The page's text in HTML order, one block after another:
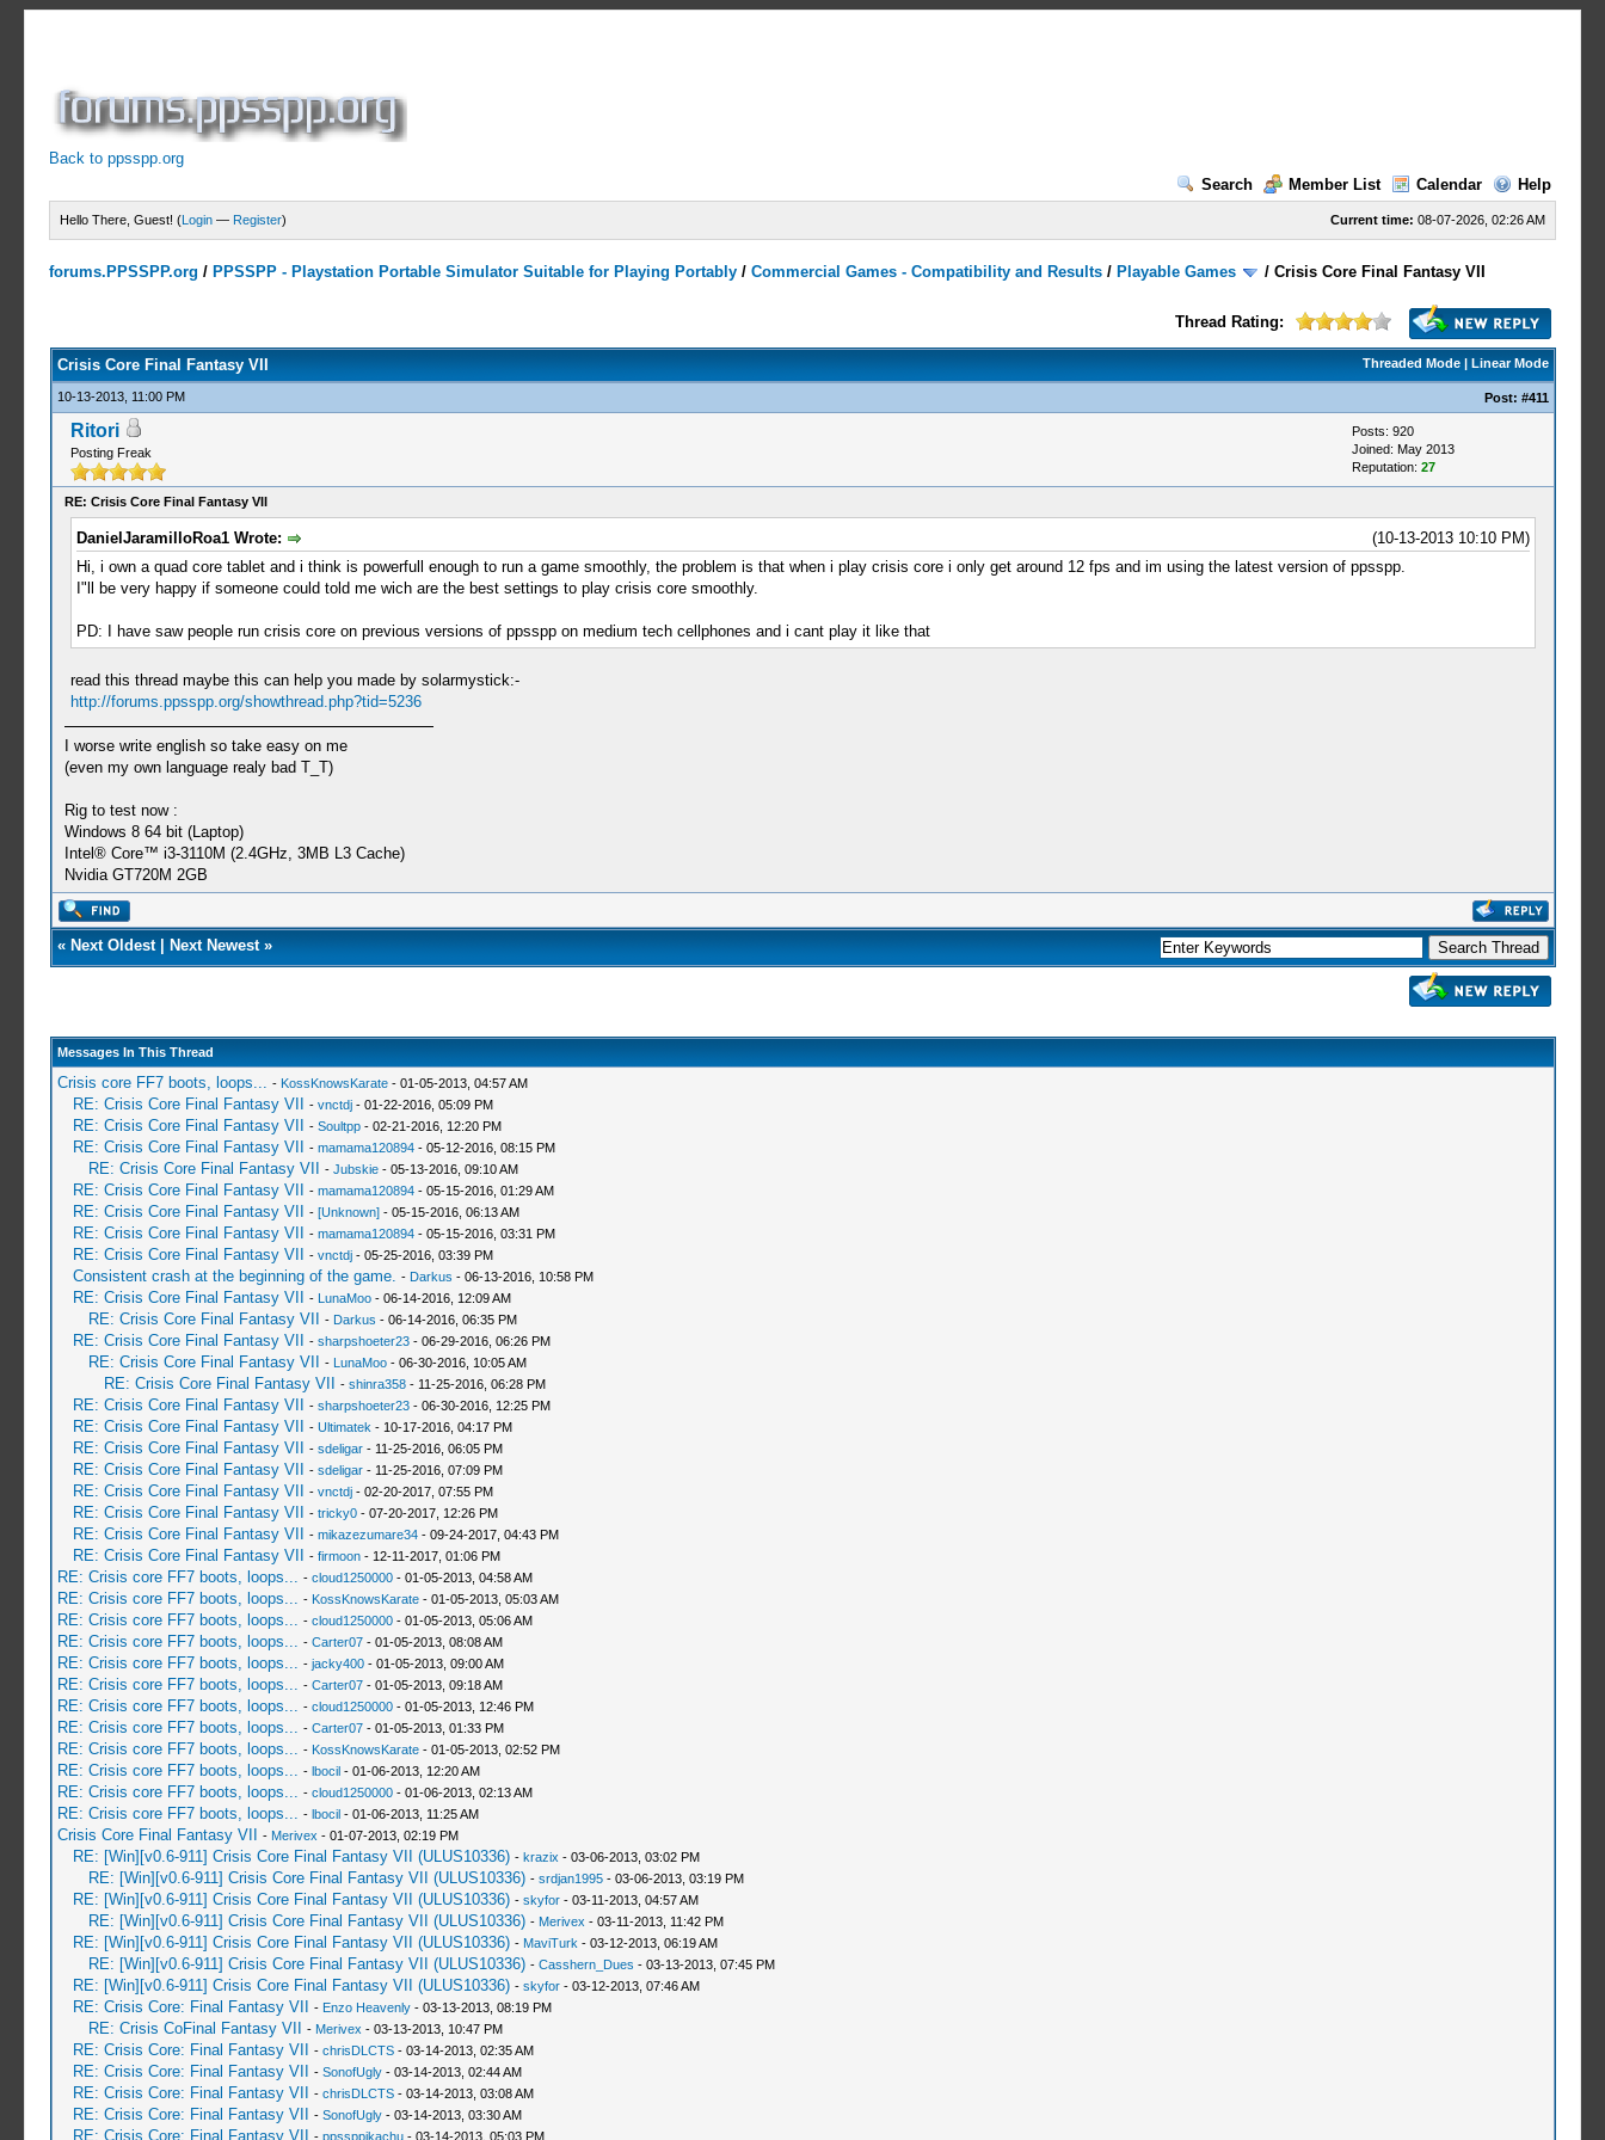
Back to ppsspp.org
Search
Member List Calendar Help
Current time: 08-07-2026, 02:26 AM
Hello There, Guest! (Login — Register)
forums.PPSSPP.org / PPSSPP - Playstation Portable Simulator Suitable for Playing Portably /Commercial Games - Compatibility and Results / Playable Games /Crisis Core Final Fantasy VII
Thread Rating:
Threaded Mode| Linear Mode
Crisis Core Final Fantasy VII
10-13-2013, 11:00 PM Post: #411
Ritori
Posting Freak
Posts: 920
Joined: May 2013
Reputation: 27
RE: Crisis Core Final Fantasy VII
(10-13-2013 10:10 PM)
DanielJaramilloRoa1 Wrote:
Hi, i own a quad core tablet and i think is powerfull enough to run a game smoothly, the problem is that when i play crisis core i only get around 12 fps and im using the latest version of ppsspp.
I"ll be very happy if someone could told me wich are the best settings to play crisis core smoothly.
PD: I have saw people run crisis core on previous versions of ppsspp on medium tech cellphones and i cant play it like that
read this thread maybe this can help you made by solarmystick:-
http://forums.ppsspp.org/showthread.php?tid=5236
I worse write english so take easy on me
(even my own language realy bad T_T)
Rig to test now :
Windows 8 64 bit (Laptop)
Intel® Core™ i3-3110M (2.4GHz, 3MB L3 Cache)
Nvidia GT720M 2GB
« Next Oldest| Next Newest»
Messages In This Thread
Crisis core FF7 boots, loops... - KossKnowsKarate- 01-05-2013, 04:57 AM
RE: Crisis Core Final Fantasy VII - vnctdj- 01-22-2016, 05:09 PM
RE: Crisis Core Final Fantasy VII - Soultpp- 02-21-2016, 12:20 PM
RE: Crisis Core Final Fantasy VII - mamama120894- 05-12-2016, 08:15 PM
RE: Crisis Core Final Fantasy VII - Jubskie- 05-13-2016, 09:10 AM
RE: Crisis Core Final Fantasy VII - mamama120894- 05-15-2016, 01:29 AM
RE: Crisis Core Final Fantasy VII - [Unknown]- 05-15-2016, 06:13 AM
RE: Crisis Core Final Fantasy VII - mamama120894- 05-15-2016, 03:31 PM
RE: Crisis Core Final Fantasy VII - vnctdj- 05-25-2016, 03:39 PM
Consistent crash at the beginning of the game. - Darkus - 06-13-2016, 10:58 PM
RE: Crisis Core Final Fantasy VII - LunaMoo- 06-14-2016, 12:09 AM
RE: Crisis Core Final Fantasy VII - Darkus - 06-14-2016, 06:35 PM
RE: Crisis Core Final Fantasy VII - sharpshoeter23- 06-29-2016, 06:26 PM
RE: Crisis Core Final Fantasy VII - LunaMoo- 06-30-2016, 10:05 AM
RE: Crisis Core Final Fantasy VII - shinra358- 11-25-2016, 06:28 PM
RE: Crisis Core Final Fantasy VII - sharpshoeter23- 06-30-2016, 12:25 PM
RE: Crisis Core Final Fantasy VII - Ultimatek - 10-17-2016, 04:17 PM
RE: Crisis Core Final Fantasy VII - sdeligar- 11-25-2016, 06:05 PM
RE: Crisis Core Final Fantasy VII - sdeligar- 11-25-2016, 07:09 PM
RE: Crisis Core Final Fantasy VII - vnctdj- 02-20-2017, 07:55 PM
RE: Crisis Core Final Fantasy VII - tricky0- 07-20-2017, 12:26 PM
RE: Crisis Core Final Fantasy VII - mikazezumare34- 09-24-2017, 04:43 PM
RE: Crisis Core Final Fantasy VII - firmoon- 12-11-2017, 01:06 PM
RE: Crisis core FF7 boots, loops... - cloud1250000- 01-05-2013, 04:58 AM
RE: Crisis core FF7 boots, loops... - KossKnowsKarate- 01-05-2013, 05:03 AM
RE: Crisis core FF7 boots, loops... - cloud1250000- 01-05-2013, 05:06 AM
RE: Crisis core FF7 boots, loops... - Carter07- 01-05-2013, 08:08 AM
RE: Crisis core FF7 boots, loops... - jacky400- 01-05-2013, 09:00 AM
RE: Crisis core FF7 boots, loops... - Carter07- 01-05-2013, 09:18 AM
RE: Crisis core FF7 boots, loops... - cloud1250000- 01-05-2013, 12:46 PM
RE: Crisis core FF7 boots, loops... - Carter07- 01-05-2013, 01:33 PM
RE: Crisis core FF7 boots, loops... - KossKnowsKarate- 01-05-2013, 02:52 PM
RE: Crisis core FF7 boots, loops... - lbocil- 01-06-2013, 12:20 AM
RE: Crisis core FF7 boots, loops... - cloud1250000- 01-06-2013, 02:13 AM
RE: Crisis core FF7 boots, loops... - lbocil- 01-06-2013, 11:25 AM
Crisis Core Final Fantasy VII - Merivex - 01-07-2013, 02:19 PM
RE: [Win][v0.6-911] Crisis Core Final Fantasy VII (ULUS10336) - krazix - 03-06-2013, 03:02 PM
RE: [Win][v0.6-911] Crisis Core Final Fantasy VII (ULUS10336) - srdjan1995- 03-06-2013, 03:19 PM
RE: [Win][v0.6-911] Crisis Core Final Fantasy VII (ULUS10336) - skyfor- 03-11-2013, 04:57 AM
RE: [Win][v0.6-911] Crisis Core Final Fantasy VII (ULUS10336) - Merivex - 03-11-2013, 11:42 PM
RE: [Win][v0.6-911] Crisis Core Final Fantasy VII (ULUS10336) - MaviTurk - 03-12-2013, 06:19 AM
RE: [Win][v0.6-911] Crisis Core Final Fantasy VII (ULUS10336) - Casshern_Dues - 03-13-2013, 07:45 PM
RE: [Win][v0.6-911] Crisis Core Final Fantasy VII (ULUS10336) - skyfor- 03-12-2013, 07:46 AM
RE: Crisis Core: Final Fantasy VII - Enzo Heavenly- 03-13-2013, 08:19 PM
RE: Crisis CoFinal Fantasy VII - Merivex - 03-13-2013, 10:47 PM
RE: Crisis Core: Final Fantasy VII - chrisDLCTS- 03-14-2013, 02:35 AM
RE: Crisis Core: Final Fantasy VII - SonofUgly- 03-14-2013, 02:44 AM
RE: Crisis Core: Final Fantasy VII - chrisDLCTS- 03-14-2013, 03:08 AM
RE: Crisis Core: Final Fantasy VII - SonofUgly- 03-14-2013, 03:30 AM
RE: Crisis Core: Final Fantasy VII - ppssppikachu- 03-14-2013, 05:03 PM